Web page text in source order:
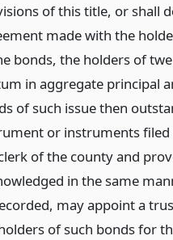
of this title, or shall
made with the
bonds, the holders of
in aggregate principal
of such issue then
or instruments
of the county and
in the same
may appoint a
of such bonds for